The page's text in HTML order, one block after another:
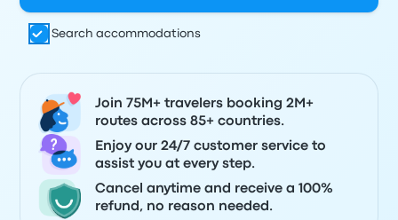
Search accommodations
Join 75M+ travelers booking 2M+
routes across 85+ countries.
Enjoy our 24/7 customer service to
assist you at every step.
Cancel anytime and receive a 100%
refund, no reason needed.